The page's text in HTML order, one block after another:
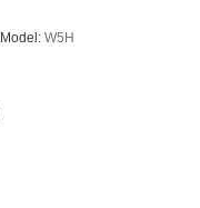
Model: W5H